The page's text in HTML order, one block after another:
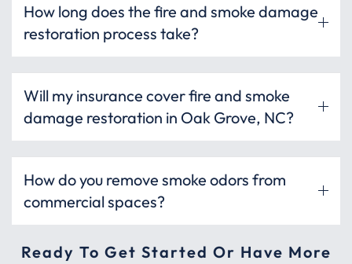
How long does the fire and smoke damage
restoration process take?
Will my insurance cover fire and smoke
damage restoration in Oak Grove, NC?
How do you remove smoke odors from
commercial spaces?
Ready To Get Started Or Have More